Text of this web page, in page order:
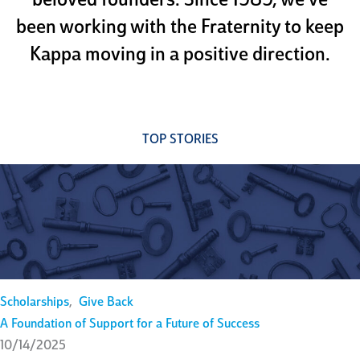
been working with the Fraternity to keep
Kappa moving in a positive direction.
TOP STORIES
Scholarships, Give Back
A Foundation of Support for a Future of Success
10/14/2025